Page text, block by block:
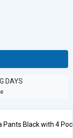
DAYS
Pants Black with 4